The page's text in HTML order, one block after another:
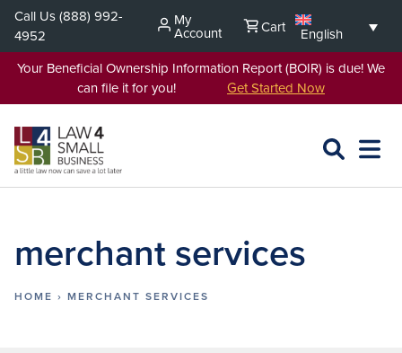
Skip
content
Call Us(888) 992-
4952
My
Account Cart
English
Your Beneficial Ownership Information Report (BOIR) is due! We
can file it for you! Get Started Now
SEARCH
OPEN
merchant services
HOME › MERCHANT SERVICES